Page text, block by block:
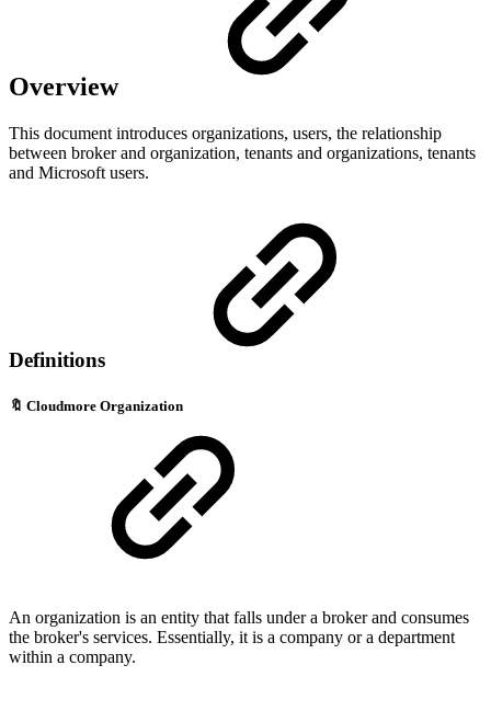
Overview
This document introduces organizations, users, the relationship
between broker and organization, tenants and organizations, tenants
and Microsoft users.
Definitions
🔖 Cloudmore Organization
An organization is an entity that falls under a broker and consumes
the broker's services. Essentially, it is a company or a department
within a company.